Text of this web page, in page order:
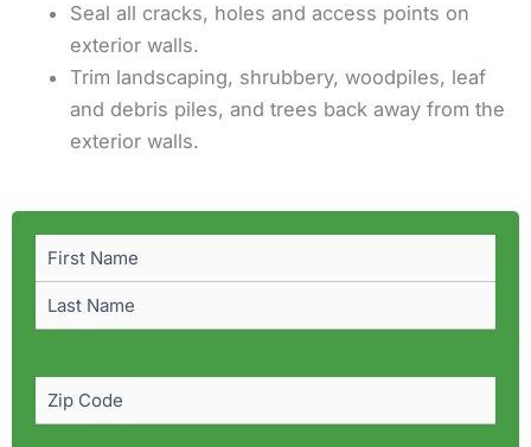
Seal all cracks, holes and access points on
exterior walls.
Trim landscaping, shrubbery, woodpiles, leaf
and debris piles, and trees back away from the
exterior walls.
Code (Required)